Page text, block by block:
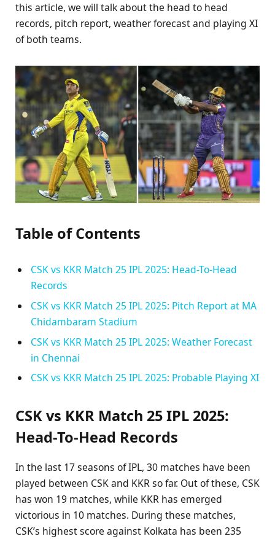
this article, we will talk about the head to head
records, pitch report, weather forecast and playing XI
of both teams.
Table of Contents
CSK vs KKR Match 25 IPL 2025: Head-To-Head
Records
CSK vs KKR Match 25 IPL 2025: Pitch Report at MA
Chidambaram Stadium
CSK vs KKR Match 25 IPL 2025: Weather Forecast
in Chennai
CSK vs KKR Match 25 IPL 2025: Probable Playing XI
CSK vs KKR Match 25 IPL 2025:
Head-To-Head Records
In the last 17 seasons of IPL, 30 matches have been
played between CSK and KKR so far. Out of these, CSK
has won 19 matches, while KKR has emerged
victorious in 10 matches. During these matches,
CSK’s highest score against Kolkata has been 235